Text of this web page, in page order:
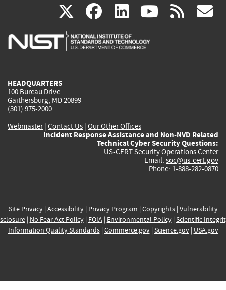
X(link
is
facebook
(link
is
linkedin
(link
is
(link rss
HEADQUARTERS
100 Bureau Drive
Gaithersburg, MD 20899
(301) 975-2000
Webmaster| Contact Us | Our Other Offices
Incident Response Assistance and Non-NVD Related
Technical Cyber Security Questions:
US-CERT Security Operations Center
Email: soc@us-cert.gov
Phone: 1-888-282-0870
Site Privacy| Accessibility| Privacy Program | Copyrights| Vulnerability
| No Fear Act Policy| FOIA| Environmental Policy| Scientific
Information Quality Standards| Commerce.gov| Science.gov| USA.gov